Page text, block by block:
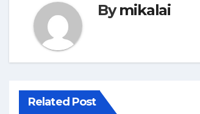
Bymikalai
Related Post